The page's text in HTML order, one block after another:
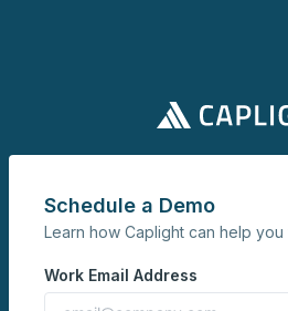
Schedule a Demo
Learn how Caplight can help
Work Email Address